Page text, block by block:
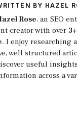
BY HAZEL
Rose, an SEO
creator with over
. I enjoy researching
well structured
useful
across a